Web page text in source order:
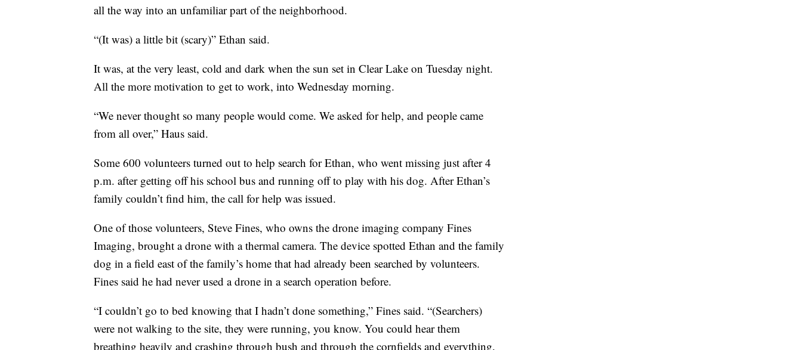
all the way into an unfamiliar part of the neighborhood.
“(It was) a little bit (scary)” Ethan said.
It was, at the very least, cold and dark when the sun set in Clear Lake on Tuesday night.
All the more motivation to get to work, into Wednesday morning.
“We never thought so many people would come. We asked for help, and people came
from all over,” Haus said.
Some 600 volunteers turned out to help search for Ethan, who went missing just after 4
p.m. after getting off his school bus and running off to play with his dog. After Ethan’s
family couldn’t find him, the call for help was issued.
One of those volunteers, Steve Fines, who owns the drone imaging company Fines
Imaging, brought a drone with a thermal camera. The device spotted Ethan and the family
dog in a field east of the family’s home that had already been searched by volunteers.
Fines said he had never used a drone in a search operation before.
“I couldn’t go to bed knowing that I hadn’t done something,” Fines said. “(Searchers)
were not walking to the site, they were running, you know. You could hear them
breathing heavily and crashing through bush and through the cornfields and everything,